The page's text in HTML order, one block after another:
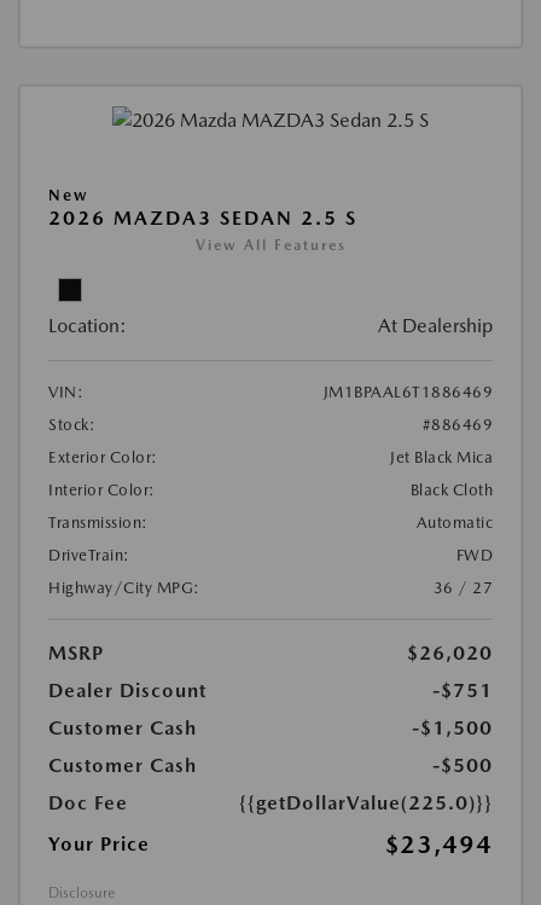
New
2026 MAZDA3 SEDAN 2.5 S
View All Features
Location: At Dealership
VIN:
JM1BPAAL6T1886469
Stock:
#886469
Exterior Color:
Jet Black Mica
Interior Color:
Black Cloth
Transmission:
Automatic
DriveTrain:
FWD
Highway/City MPG:
36 / 27
MSRP
$26,020
Dealer Discount
-$751
Customer Cash
-$1,500
Customer Cash
-$500
Doc Fee
{{getDollarValue(225.0)}}
Your Price
$23,494
Disclosure